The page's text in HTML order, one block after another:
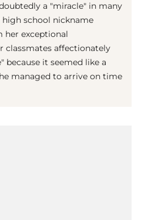
a "miracle" in many
high school nickname
her exceptional
classmates affectionately
because it seemed like a
managed to arrive on time